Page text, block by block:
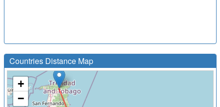
Countries Distance Map
+
−